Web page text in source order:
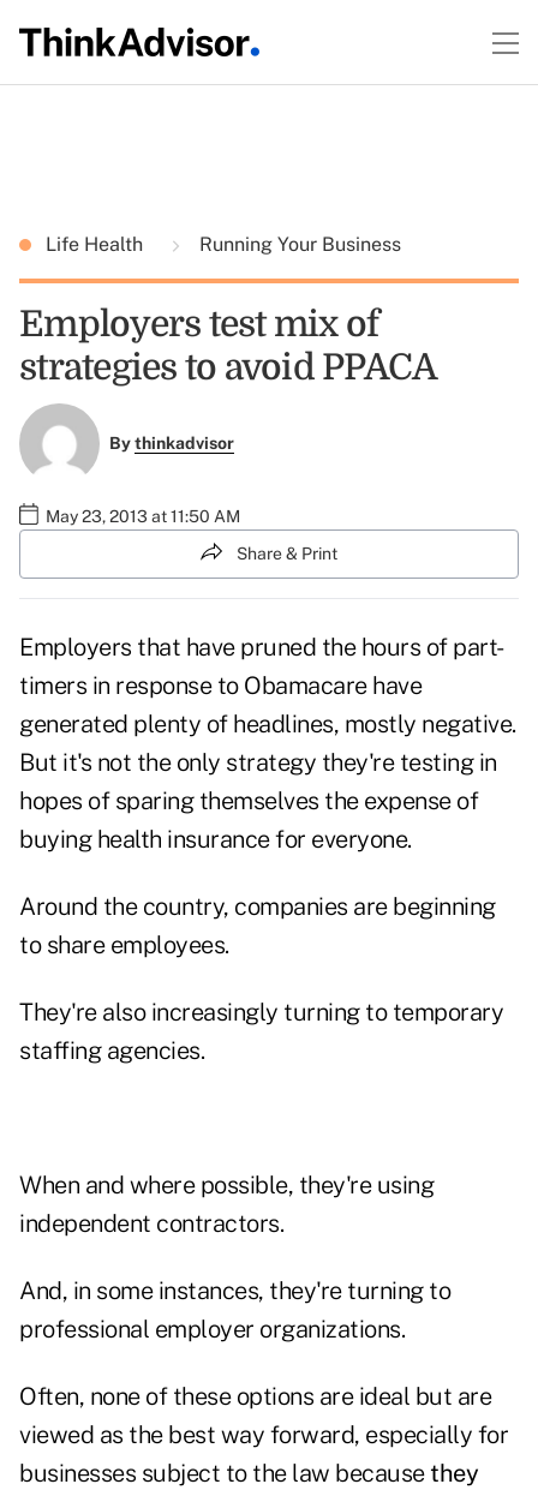
Life Health Running Your Business
Employers test mix of
strategies to avoid PPACA
Bythinkadvisor
May 23, 2013 at 11:50 AM
Share & Print
Employers that have pruned the hours of part-
timers in response to Obamacare have
generated plenty of headlines, mostly negative.
But it's not the only strategy they're testing in
hopes of sparing themselves the expense of
buying health insurance for everyone.
Around the country, companies are beginning
to share employees.
They're also increasingly turning to temporary
staffing agencies.
When and where possible, they're using
independent contractors.
And, in some instances, they're turning to
professional employer organizations.
Often, none of these options are ideal but are
viewed as the best way forward, especially for
businesses subject to the law because they